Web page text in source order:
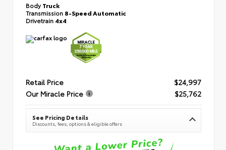
BodyTruck
Transmission 8-Speed Automatic
Drivetrain 4x4
Retail Price
$24,997
Our Miracle Price
$25,762
See Pricing Details
Discounts, fees, options & eligible offers